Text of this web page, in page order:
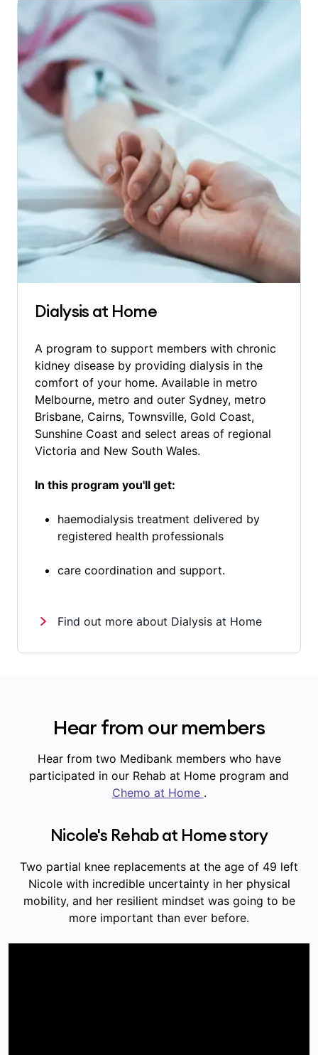
Dialysis at Home
A program to support members with chronic
kidney disease by providing dialysis in the
comfort of your home. Available in metro
Melbourne, metro and outer Sydney, metro
Brisbane, Cairns, Townsville, Gold Coast,
Sunshine Coast and select areas of regional
Victoria and New South Wales.
In this program you'll get:
haemodialysis treatment delivered by
registered health professionals
care coordination and support.
Find out more about Dialysis at Home
Hear from our members
Hear from two Medibank members who have
participated in our Rehab at Home program and
Chemo at Home .
Nicole's Rehab at Home story
Two partial knee replacements at the age of 49 left
Nicole with incredible uncertainty in her physical
mobility, and her resilient mindset was going to be
more important than ever before.